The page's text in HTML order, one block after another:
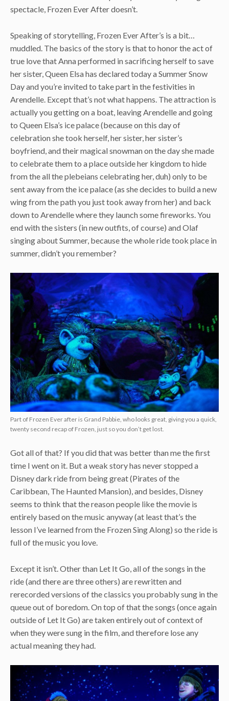
spectacle, Frozen Ever After doesn’t.
Speaking of storytelling, Frozen Ever After’s is a bit…
muddled. The basics of the story is that to honor the act of
true love that Anna performed in sacrificing herself to save
her sister, Queen Elsa has declared today a Summer Snow
Day and you’re invited to take part in the festivities in
Arendelle. Except that’s not what happens. The attraction is
actually you getting on a boat, leaving Arendelle and going
to Queen Elsa’s ice palace (because on this day of
celebration she took herself, her sister, her sister’s
boyfriend, and their magical snowman on the day she made
to celebrate them to a place outside her kingdom to hide
from the all the plebeians celebrating her, duh) only to be
sent away from the ice palace (as she decides to build a new
wing from the path you just took away from her) and back
down to Arendelle where they launch some fireworks. You
end with the sisters (in new outfits, of course) and Olaf
singing about Summer, because the whole ride took place in
summer, didn’t you remember?
Part of Frozen Ever after is Grand Pabbie, who looks great, giving you a quick,
twenty second recap of Frozen, just so you don’t get lost.
Got all of that? If you did that was better than me the first
time I went on it. But a weak story has never stopped a
Disney dark ride from being great (Pirates of the
Caribbean, The Haunted Mansion), and besides, Disney
seems to think that the reason people like the movie is
entirely based on the music anyway (at least that’s the
lesson I’ve learned from the Frozen Sing Along) so the ride is
full of the music you love.
Except it isn’t. Other than Let It Go, all of the songs in the
ride (and there are three others) are rewritten and
rerecorded versions of the classics you probably sung in the
queue out of boredom. On top of that the songs (once again
outside of Let It Go) are taken entirely out of context of
when they were sung in the film, and therefore lose any
actual meaning they had.